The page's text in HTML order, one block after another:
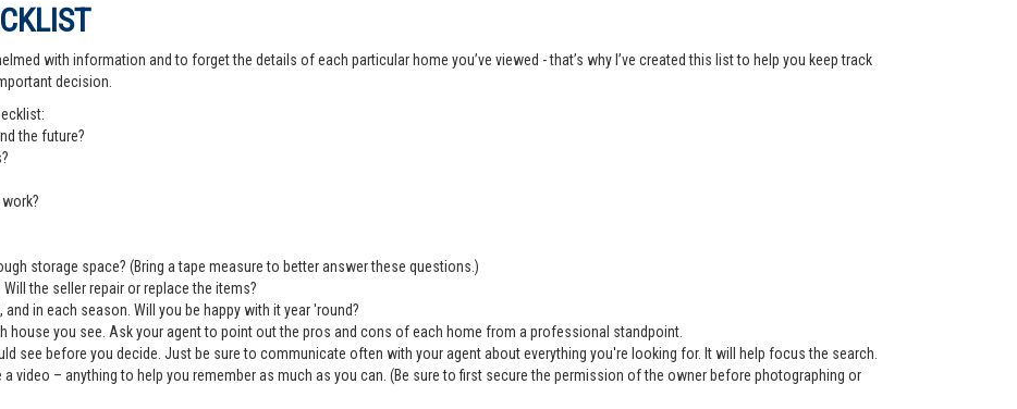
with information and to forget the details of each particular home you’ve viewed - that’s why I’ve created this list to help you keep track
decision.
the future?
storage space? (Bring a tape measure to better answer these questions.)
the seller repair or replace the items?
in each season. Will you be happy with it year 'round?
house you see. Ask your agent to point out the pros and cons of each home from a professional standpoint.
see before you decide. Just be sure to communicate often with your agent about everything you're looking for. It will help focus the search.
a video – anything to help you remember as much as you can. (Be sure to first secure the permission of the owner before photographing or